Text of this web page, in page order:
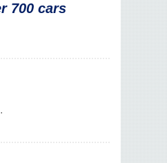
700 cars